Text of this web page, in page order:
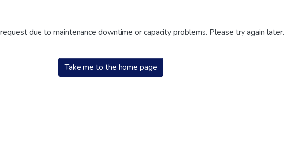
due to maintenance downtime or capacity problems. Please try again later.
Take me to the home page